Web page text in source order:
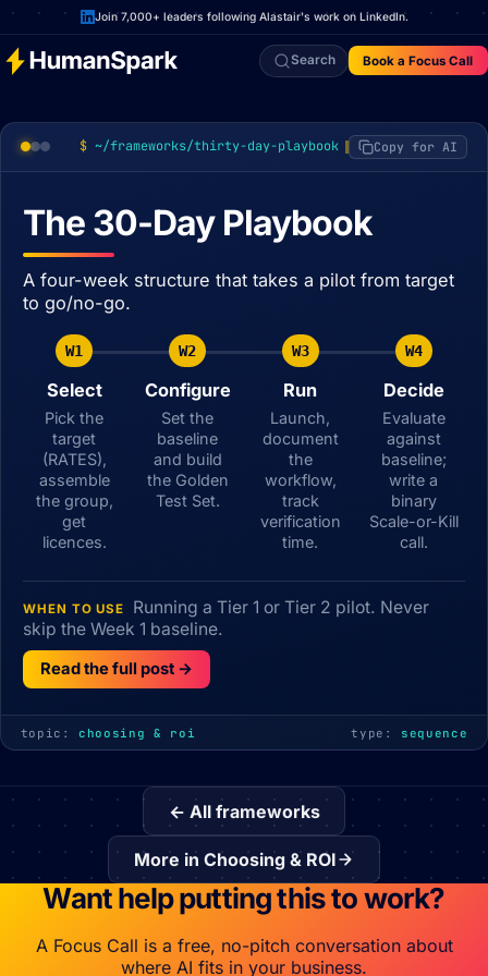
Join 7,000+ leaders following Alastair's work on LinkedIn.
Search Book a Focus Call
~/frameworks/thirty-day-playbook Copy for AI
The 30-Day Playbook
A four-week structure that takes a pilot from target
to go/no-go.
W1
Select
Pick the
target
(RATES),
assemble
the group,
get
licences.
W2
Configure
Set the
baseline
and build
the Golden
Test Set.
W3
Run
Launch,
document
the
workflow,
track
verification
time.
W4
Decide
Evaluate
against
baseline;
write a
binary
Scale-or-Kill
call.
WHEN TO USE
Running a Tier 1 or Tier 2 pilot. Never
skip the Week 1 baseline.
Read the full post →
topic:choosing & roi type: sequence
← All frameworks
More in Choosing & ROI
Want help putting this to work?
A Focus Call is a free, no-pitch conversation about
where AI fits in your business.